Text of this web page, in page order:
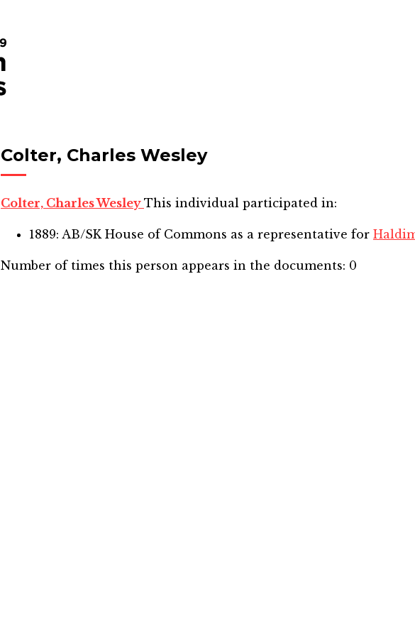
Colter, Charles Wesley
Colter, Charles Wesley This individual participated in:
1889: AB/SK House of Commons as a representative for
Number of times this person appears in the documents: 0